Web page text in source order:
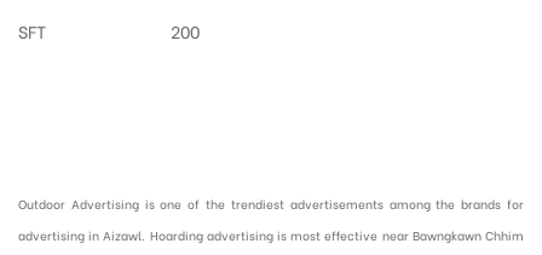
SFT
200
Outdoor Advertising is one of the trendiest advertisements among the brands for
advertising in Aizawl. Hoarding advertising is most effective near Bawngkawn Chhim